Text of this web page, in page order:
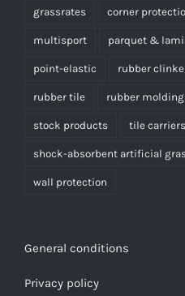
grassrates corner
multisport parquet &
point-elastic rubber
rubber tile rubber
stock products tile carriers
shock-absorbent artificial
wall protection
General conditions
Privacy policy